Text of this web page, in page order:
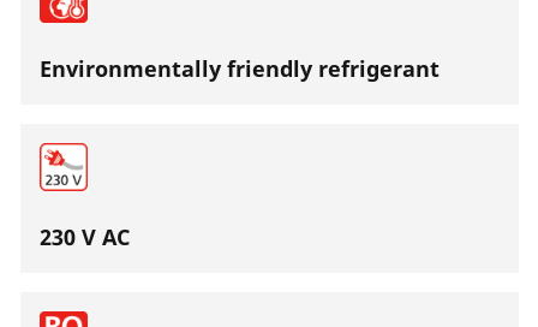
Environmentally friendly refrigerant
230 V AC